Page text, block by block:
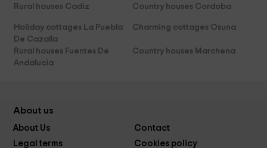
Rural houses Cadiz
Country houses Cordoba
Holiday cottages La Puebla
De Cazalla
Charming cottages Osuna
Rural houses Fuentes De
Andalucia
Country houses Marchena
About us
About Us
Contact
Legal terms
Cookies policy